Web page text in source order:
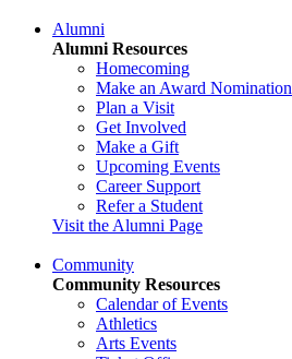
Alumni
Alumni Resources
Homecoming
Make an Award Nomination
Plan a Visit
Get Involved
Make a Gift
Upcoming Events
Career Support
Refer a Student
Visit the Alumni Page
Community
Community Resources
Calendar of Events
Athletics
Arts Events